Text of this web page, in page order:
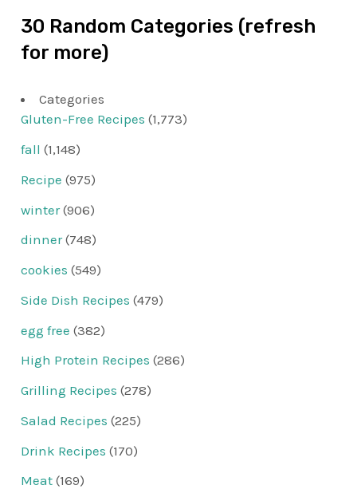
30 Random Categories (refresh
for more)
Categories
Gluten-Free Recipes (1,773)
fall (1,148)
Recipe (975)
winter(906)
dinner(748)
cookies (549)
Side Dish Recipes (479)
egg free (382)
High Protein Recipes (286)
Grilling Recipes (278)
Salad Recipes (225)
Drink Recipes (170)
Meat (169)